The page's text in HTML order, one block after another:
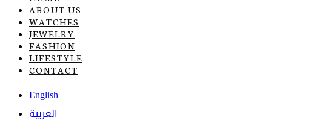
ABOUT US
WATCHES
JEWELRY
FASHION
LIFESTYLE
CONTACT
English
العربية